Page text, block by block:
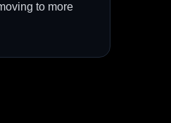
to more